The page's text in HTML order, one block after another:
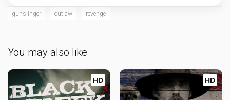
gunslinger outlaw revenge
You may also like
HD HD